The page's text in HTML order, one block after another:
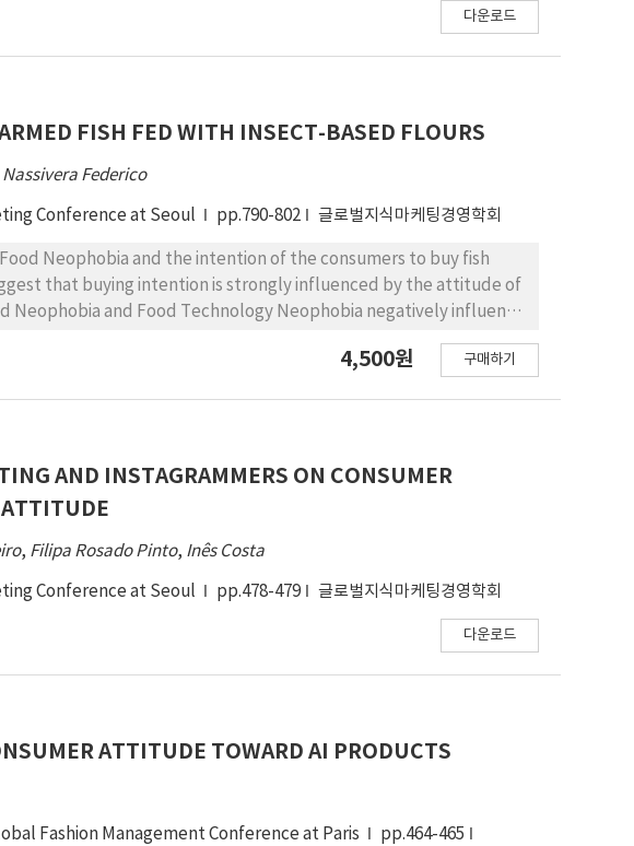
다운로드
FISH FED WITH INSECT-BASED FLOURS
Nassivera Federico
Conference at Seoul pp.790-802 글로벌지식마케팅경영학회
Neophobia and the intention of the consumers to buy fish
that buying intention is strongly influenced by the attitude of
Neophobia and Food Technology Neophobia negatively influence
4,500원 구매하기
AND INSTAGRAMMERS ON CONSUMER
, Filipa Rosado Pinto, Inês Costa
Conference at Seoul pp.478-479 글로벌지식마케팅경영학회
다운로드
ATTITUDE TOWARD AI PRODUCTS
Fashion Management Conference at Paris
pp.464-465